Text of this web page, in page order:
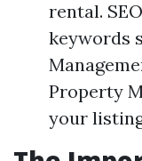
rental.
keywords
Property
your